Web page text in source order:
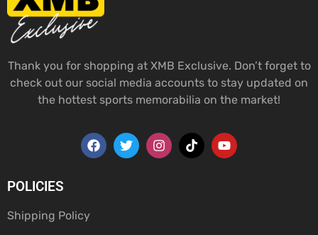
Thank you for shopping at XMB Exclusive. Don’t forget to
check out our social media accounts to stay updated on
the hottest sports memorabilia on the market!
POLICIES
Shipping Policy